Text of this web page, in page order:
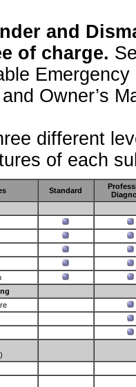
and
of charge.
Owner’s
different
of each
Standard